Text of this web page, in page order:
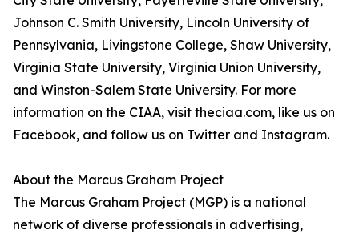
Johnson C. Smith University, Lincoln University of
Pennsylvania, Livingstone College, Shaw University,
Virginia State University, Virginia Union University,
and Winston-Salem State University. For more
information on the CIAA, visit theciaa.com, like us on
Facebook, and follow us on Twitter and Instagram.
About the Marcus Graham Project
The Marcus Graham Project (MGP) is a national
network of diverse professionals in advertising,